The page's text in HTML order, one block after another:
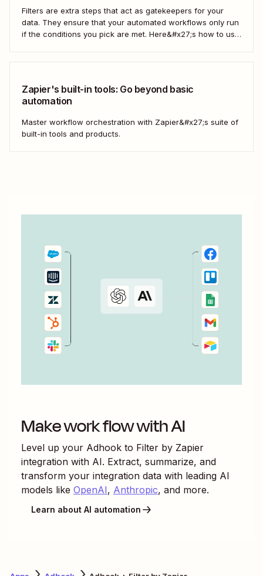
Filters are extra steps that act as gatekeepers for your
data. They ensure that your automated workflows only run
if the conditions you pick are met. Here&#x27;s how to use
Zapier's built-in tools: Go beyond basic
automation
Master workflow orchestration with Zapier&#x27;s suite of
built-in tools and products.
Make work flow with AI
Level up your Adhook to Filter by Zapier
integration with AI. Extract, summarize, and
transform your integration data with leading AI
models like OpenAI, Anthropic, and more.
Learn about AI automation